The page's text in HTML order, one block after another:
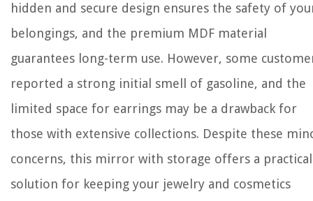
hidden and secure design ensures the safety of
belongings, and the premium MDF material
guarantees long-term use. However, some
reported a strong initial smell of gasoline, and the
limited space for earrings may be a drawback for
those with extensive collections. Despite these
concerns, this mirror with storage offers a practical
solution for keeping your jewelry and cosmetics